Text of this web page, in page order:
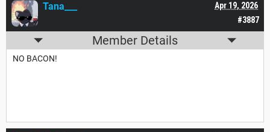
#3887
Apr 19, 2026
Tana___
Member Details
NO BACON!